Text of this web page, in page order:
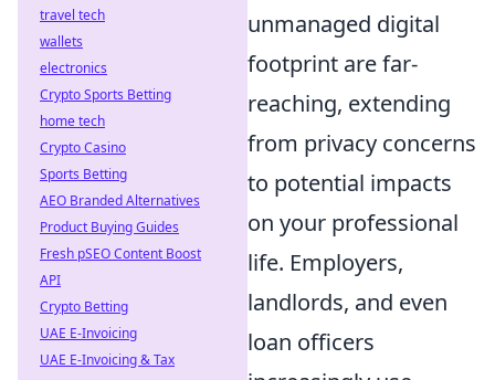
unmanaged digital
footprint are far-
reaching, extending
from privacy concerns
to potential impacts
on your professional
life. Employers,
landlords, and even
loan officers
travel tech
wallets
electronics
Crypto Sports Betting
home tech
Crypto Casino
Sports Betting
AEO Branded Alternatives
Product Buying Guides
Fresh pSEO Content Boost
API
Crypto Betting
UAE E-Invoicing
UAE E-Invoicing & Tax